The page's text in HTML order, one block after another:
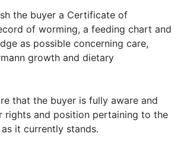
the buyer a Certificate of
of worming, a feeding chart and
as possible concerning care,
growth and dietary
that the buyer is fully aware and
rights and position pertaining to the
it currently stands.